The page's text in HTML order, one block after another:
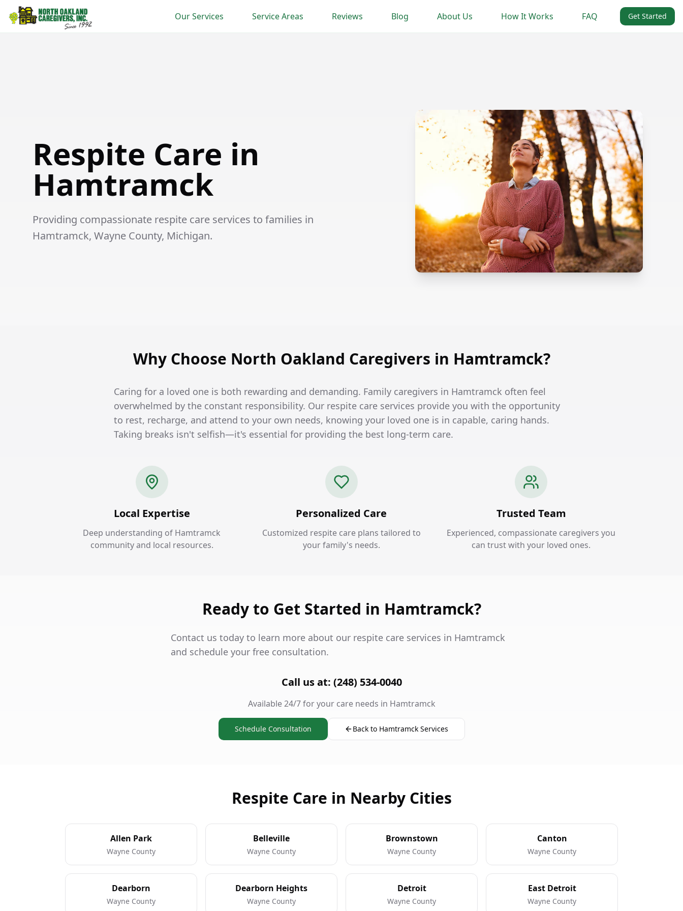
Our Services Service Areas Reviews Blog About Us How It Works FAQ Get Started
Respite Care in
Hamtramck
Providing compassionate respite care services to families in
Hamtramck, Wayne County, Michigan.
Why Choose North Oakland Caregivers in Hamtramck?
Caring for a loved one is both rewarding and demanding. Family caregivers in Hamtramck often feel
overwhelmed by the constant responsibility. Our respite care services provide you with the opportunity
to rest, recharge, and attend to your own needs, knowing your loved one is in capable, caring hands.
Taking breaks isn't selfish—it's essential for providing the best long-term care.
Local Expertise
Deep understanding of Hamtramck
community and local resources.
Personalized Care
Customized respite care plans tailored to
your family's needs.
Trusted Team
Experienced, compassionate caregivers you
can trust with your loved ones.
Ready to Get Started in Hamtramck?
Contact us today to learn more about our respite care services in Hamtramck
and schedule your free consultation.
Call us at: (248) 534-0040
Available 24/7 for your care needs in Hamtramck
Schedule Consultation Back to Hamtramck Services
Respite Care in Nearby Cities
Allen Park
Wayne County
Belleville
Wayne County
Brownstown
Wayne County
Canton
Wayne County
Dearborn
Wayne County
Dearborn Heights
Wayne County
Detroit
Wayne County
East Detroit
Wayne County